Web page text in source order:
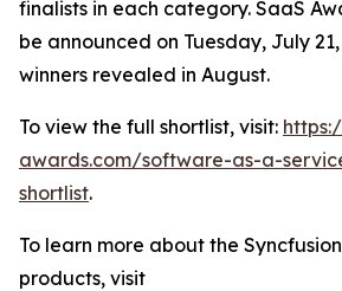
finalists in each category. SaaS
be announced on Tuesday, July
winners revealed in August.
To view the full shortlist, visit:
awards.com/software-as-a-
shortlist.
To learn more about the
products, visit